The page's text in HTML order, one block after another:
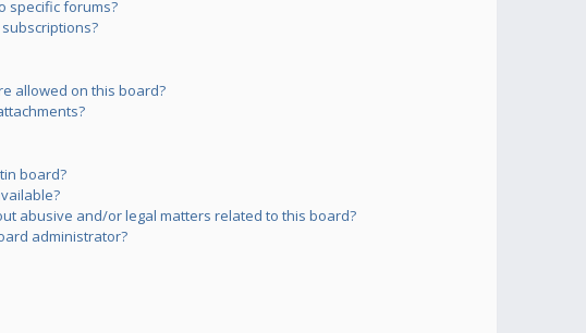
specific forums?
allowed on this board?
board?
abusive and/or legal matters related to this board?
administrator?